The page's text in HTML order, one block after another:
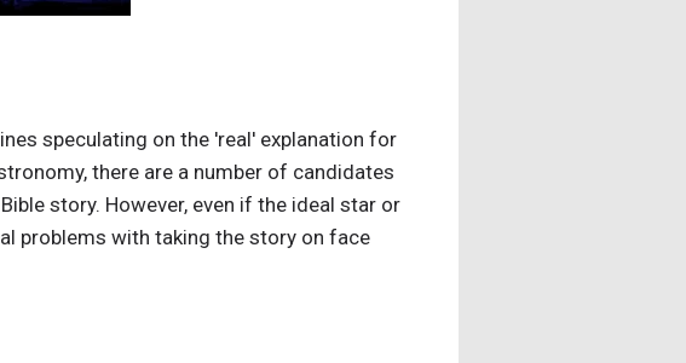
speculating on the 'real' explanation for
there are a number of candidates
story. However, even if the ideal star or
problems with taking the story on face